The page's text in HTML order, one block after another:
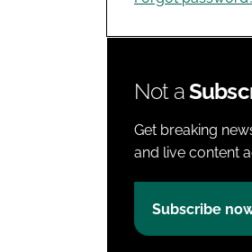
Not a
Get breaking
and live content
Subscribe